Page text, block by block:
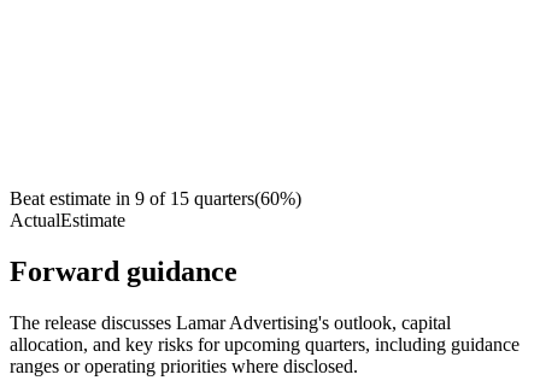
Beat estimate in 9 of 15 quarters(60%)
ActualEstimate
Forward guidance
The release discusses Lamar Advertising's outlook, capital
allocation, and key risks for upcoming quarters, including guidance
ranges or operating priorities where disclosed.